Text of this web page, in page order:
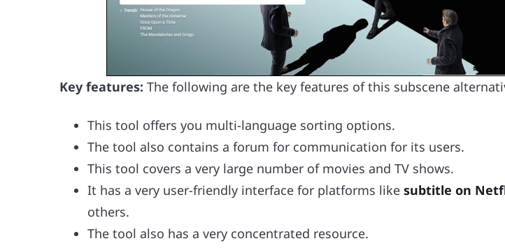
Key features:The following are the key features of this subscene
This tool offers you multi-language sorting options.
The tool also contains a forum for communication for its users.
This tool covers a very large number of movies and TV shows.
It has a very user-friendly interface for platforms likesubtitle on
others.
The tool also has a very concentrated resource.